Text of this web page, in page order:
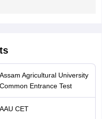
Assam Agricultural University
Common Entrance Test
AAU CET